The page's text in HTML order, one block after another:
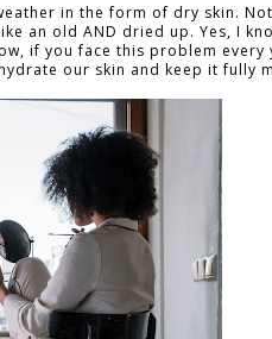
in the form of dry skin.
an old AND dried up. Yes, I
if you face this problem
our skin and keep it fully